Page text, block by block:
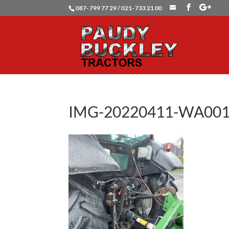
087- 799 77 29 / 021- 733 21 00
IMG-20220411-